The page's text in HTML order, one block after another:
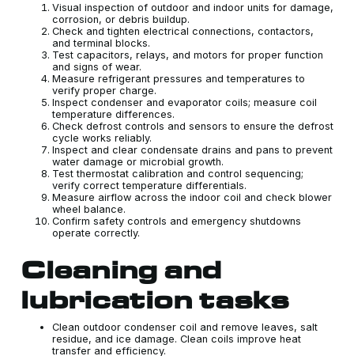
Visual inspection of outdoor and indoor units for damage,
corrosion, or debris buildup.
Check and tighten electrical connections, contactors,
and terminal blocks.
Test capacitors, relays, and motors for proper function
and signs of wear.
Measure refrigerant pressures and temperatures to
verify proper charge.
Inspect condenser and evaporator coils; measure coil
temperature differences.
Check defrost controls and sensors to ensure the defrost
cycle works reliably.
Inspect and clear condensate drains and pans to prevent
water damage or microbial growth.
Test thermostat calibration and control sequencing;
verify correct temperature differentials.
Measure airflow across the indoor coil and check blower
wheel balance.
Confirm safety controls and emergency shutdowns
operate correctly.
Cleaning and
lubrication tasks
Clean outdoor condenser coil and remove leaves, salt
residue, and ice damage. Clean coils improve heat
transfer and efficiency.